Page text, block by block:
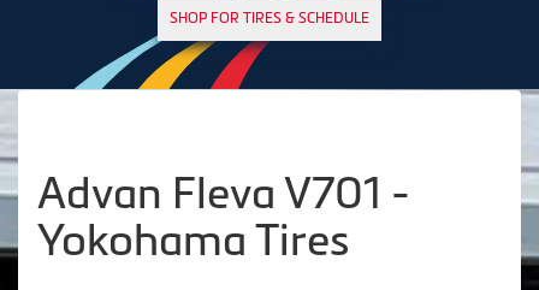
SHOP FOR TIRES & SCHEDULE
Advan Fleva V701 -
Yokohama Tires